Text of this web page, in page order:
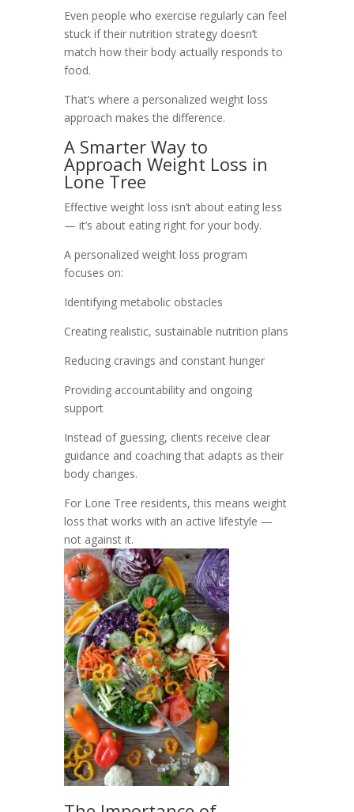
Even people who exercise regularly can feel
stuck if their nutrition strategy doesn’t
match how their body actually responds to
food.
That’s where a personalized weight loss
approach makes the difference.
A Smarter Way to
Approach Weight Loss in
Lone Tree
Effective weight loss isn’t about eating less
— it’s about eating right for your body.
A personalized weight loss program
focuses on:
Identifying metabolic obstacles
Creating realistic, sustainable nutrition plans
Reducing cravings and constant hunger
Providing accountability and ongoing
support
Instead of guessing, clients receive clear
guidance and coaching that adapts as their
body changes.
For Lone Tree residents, this means weight
loss that works with an active lifestyle —
not against it.